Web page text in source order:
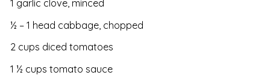
1 garlic clove, minced
½ – 1 head cabbage, chopped
2 cups diced tomatoes
1 ½ cups tomato sauce